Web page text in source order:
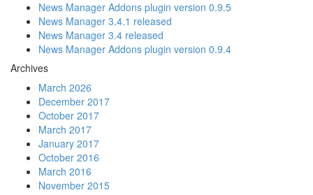
News Manager Addons plugin version 0.9.5
News Manager 3.4.1 released
News Manager 3.4 released
News Manager Addons plugin version 0.9.4
Archives
March 2026
December 2017
October 2017
March 2017
January 2017
October 2016
March 2016
November 2015